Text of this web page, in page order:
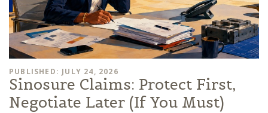
PUBLISHED: JULY 24, 2026
Sinosure Claims: Protect First,
Negotiate Later (If You Must)